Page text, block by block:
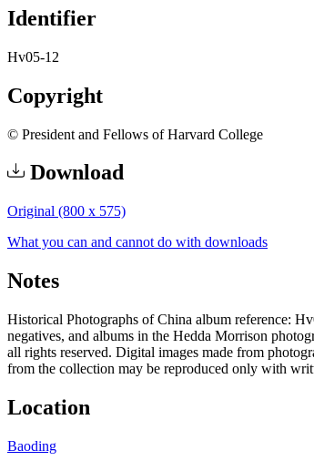
Identifier
Hv05-12
Copyright
© President and Fellows of Harvard College
Download
Original (800 x 575)
What you can and cannot do with downloads
Notes
Historical Photographs of China album reference:
negatives, and albums in the Hedda Morrison
all rights reserved. Digital images made from
from the collection may be reproduced only with
Location
Baoding